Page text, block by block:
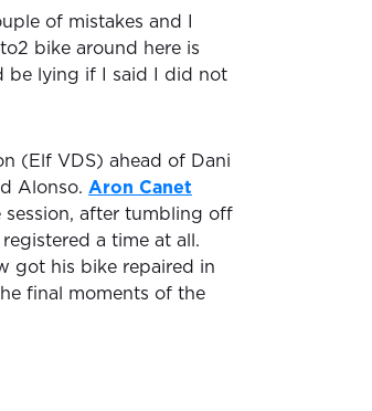
of mistakes and I
bike around here is
be lying if I said I did not
(Elf VDS) ahead of Dani
Alonso. Aron Canet
after tumbling off
a time at all.
got his bike repaired in
final moments of the